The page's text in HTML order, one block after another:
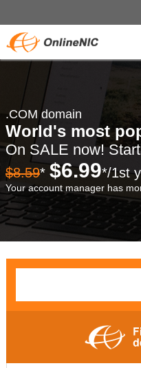
.COM domain
World's most
On SALE now!
$8.59* $6.99*/1st
Your account manager has
.CLUB is for your passion